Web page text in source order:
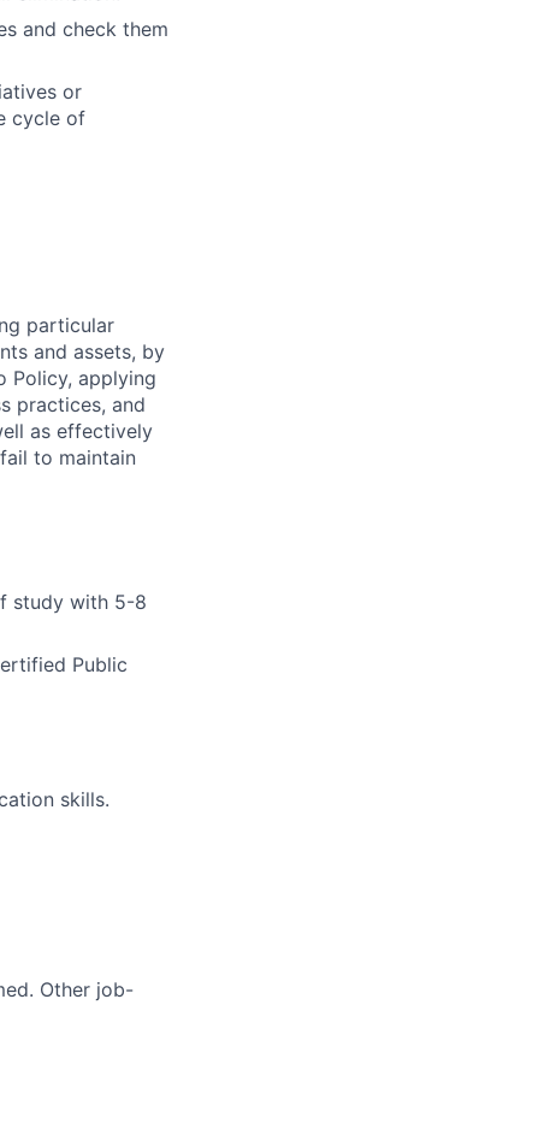
and check them
or
cycle of
particular
and assets, by
Policy, applying
practices, and
as effectively
to maintain
study with 5-8
Public
skills.
Other job-